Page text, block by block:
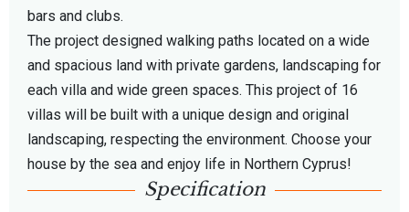
bars and clubs.
The project designed walking paths located on a wide
and spacious land with private gardens, landscaping for
each villa and wide green spaces. This project of 16
villas will be built with a unique design and original
landscaping, respecting the environment. Choose your
house by the sea and enjoy life in Northern Cyprus!
Specification